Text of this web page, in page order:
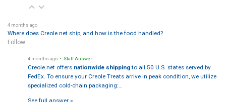
4 months ago
Where does Creole.net ship, and how is the food handled?
Follow
4 months ago • Staff Answer
Creole.net offers nationwide shippingto all 50 U.S. states served by
FedEx. To ensure your Creole Treats arrive in peak condition, we utilize
specialized cold-chain packaging:…
See full answer »